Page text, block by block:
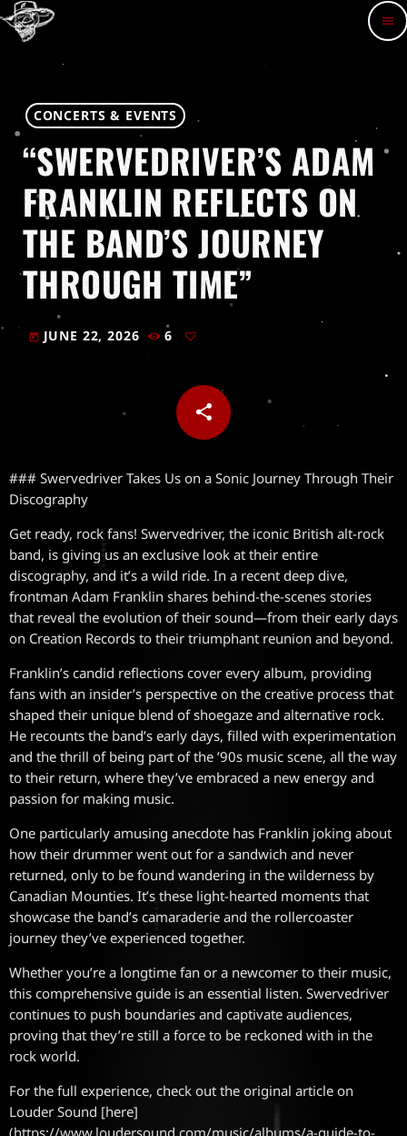
menu
CONCERTS & EVENTS
“SWERVEDRIVER’S ADAM
FRANKLIN REFLECTS ON
THE BAND’S JOURNEY
THROUGH TIME”
today JUNE 22, 2026 6
share
email
### Swervedriver Takes Us on a Sonic Journey Through Their
Discography
Get ready, rock fans! Swervedriver, the iconic British alt-rock
band, is giving us an exclusive look at their entire
discography, and it’s a wild ride. In a recent deep dive,
frontman Adam Franklin shares behind-the-scenes stories
that reveal the evolution of their sound—from their early days
on Creation Records to their triumphant reunion and beyond.
Franklin’s candid reflections cover every album, providing
fans with an insider’s perspective on the creative process that
shaped their unique blend of shoegaze and alternative rock.
He recounts the band’s early days, filled with experimentation
and the thrill of being part of the ’90s music scene, all the way
to their return, where they’ve embraced a new energy and
passion for making music.
One particularly amusing anecdote has Franklin joking about
how their drummer went out for a sandwich and never
returned, only to be found wandering in the wilderness by
Canadian Mounties. It’s these light-hearted moments that
showcase the band’s camaraderie and the rollercoaster
journey they’ve experienced together.
Whether you’re a longtime fan or a newcomer to their music,
this comprehensive guide is an essential listen. Swervedriver
continues to push boundaries and captivate audiences,
proving that they’re still a force to be reckoned with in the
rock world.
For the full experience, check out the original article on
Louder Sound [here]
(https://www.loudersound.com/music/albums/a-guide-to-